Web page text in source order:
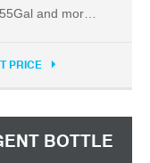
and more!
(Wheaton)
PRICE
BOTTLE